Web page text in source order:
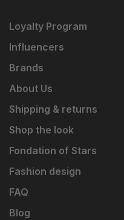
Loyalty Program
Influencers
Brands
About Us
Shipping & returns
Shop the look
Fondation of Stars
Fashion design
FAQ
Blog